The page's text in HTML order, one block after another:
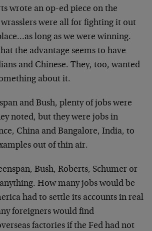
wrote an op-ed piece on the
were all for fighting it out
long as we were winning.
the advantage seems to have
and Chinese. They, too, wanted
about it.
and Bush, plenty of jobs were
noted, but they were jobs in
China and Bangalore, India, to
out of thin air.
Bush, Roberts, Schumer or
How many jobs would be
had to settle its accounts in real
foreigners would find
factories if the Fed had not